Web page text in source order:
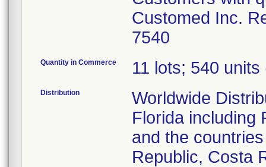
Customed Inc.
7540
Quantity in Commerce 11 lots; 540
Distribution
Worldwide
Florida including
and the
Republic, Costa